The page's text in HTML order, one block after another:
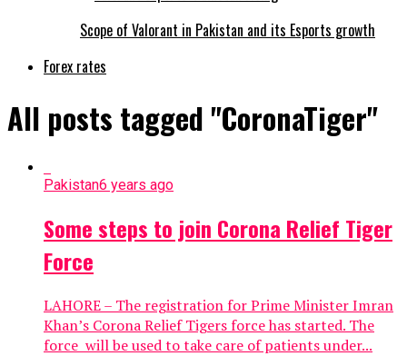
Scope of Valorant in Pakistan and its Esports growth
Forex rates
All posts tagged "CoronaTiger"
Pakistan6 years ago
Some steps to join Corona Relief Tiger
Force
LAHORE – The registration for Prime Minister Imran
Khan’s Corona Relief Tigers force has started. The
force will be used to take care of patients under...